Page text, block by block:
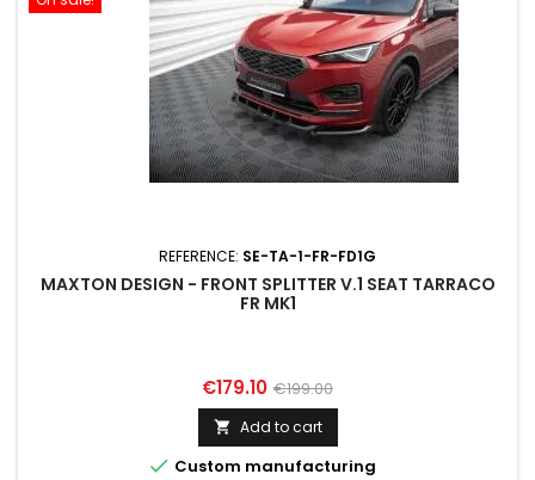
REFERENCE: SE-TA-1-FR-FD1G
MAXTON DESIGN - FRONT SPLITTER V.1 SEAT TARRACO
FR MK1
Price
€179.10 Regular
price
€199.00
 Add to cart
 Custom manufacturing